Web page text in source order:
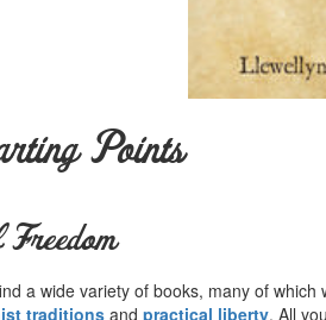
Points
a wide variety of books, many of
traditions and practical liberty. All